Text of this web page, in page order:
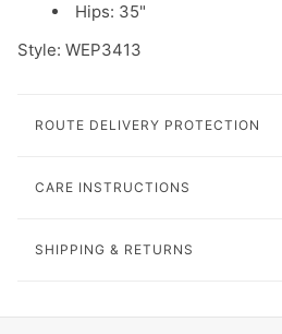
Hips: 35"
Style: WEP3413
ROUTE DELIVERY PROTECTION
CARE INSTRUCTIONS
SHIPPING & RETURNS